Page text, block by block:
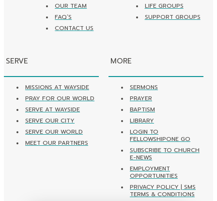
OUR TEAM
FAQ’S
CONTACT US
LIFE GROUPS
SUPPORT GROUPS
SERVE
MISSIONS AT WAYSIDE
PRAY FOR OUR WORLD
SERVE AT WAYSIDE
SERVE OUR CITY
SERVE OUR WORLD
MEET OUR PARTNERS
MORE
SERMONS
PRAYER
BAPTISM
LIBRARY
LOGIN TO
FELLOWSHIPONE GO
SUBSCRIBE TO CHURCH
E-NEWS
EMPLOYMENT
OPPORTUNITIES
PRIVACY POLICY | SMS
TERMS & CONDITIONS